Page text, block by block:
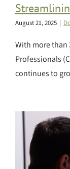
August 21, 2025 |
With more than
Professionals
continues to